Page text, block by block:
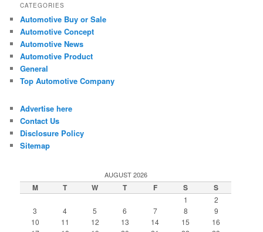
CATEGORIES
Automotive Buy or Sale
Automotive Concept
Automotive News
Automotive Product
General
Top Automotive Company
Advertise here
Contact Us
Disclosure Policy
Sitemap
AUGUST 2026
M T W T F S S
1
2
3
4 5 6 7 8
9
10
11 12 13 14 15
16